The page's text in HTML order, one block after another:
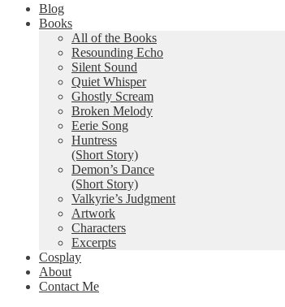
Blog
Books
All of the Books
Resounding Echo
Silent Sound
Quiet Whisper
Ghostly Scream
Broken Melody
Eerie Song
Huntress
(Short Story)
Demon’s Dance
(Short Story)
Valkyrie’s Judgment
Artwork
Characters
Excerpts
Cosplay
About
Contact Me